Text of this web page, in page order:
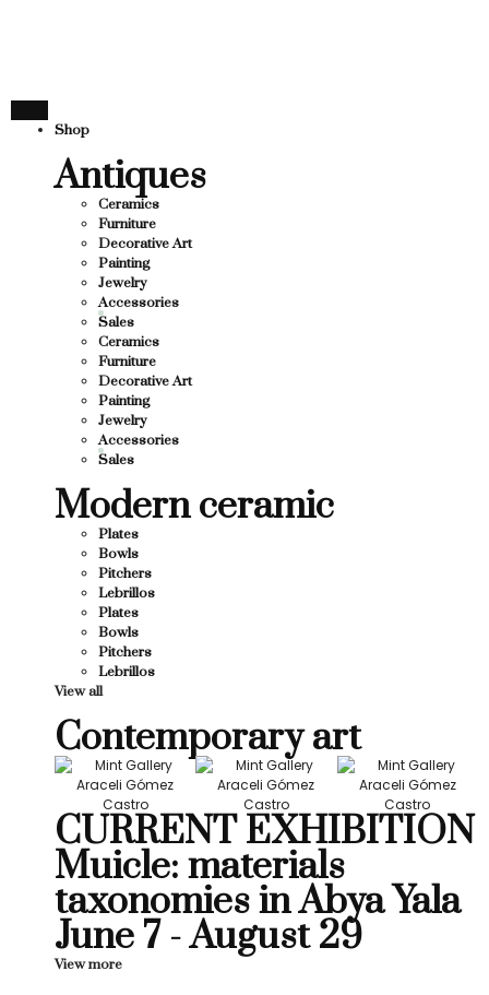
FOR SUPPORTING CONTEMPORARY
Shop
Antiques
Ceramics
Furniture
Decorative Art
Painting
Jewelry
Accessories
Sales
Ceramics
Furniture
Decorative Art
Painting
Jewelry
Accessories
Sales
Modern ceramic
Plates
Bowls
Pitchers
Lebrillos
Plates
Bowls
Pitchers
Lebrillos
View all
Contemporary art
CURRENT EXHIBITION
Muicle: materials
taxonomies in Abya Yala
June 7 - August 29
View more